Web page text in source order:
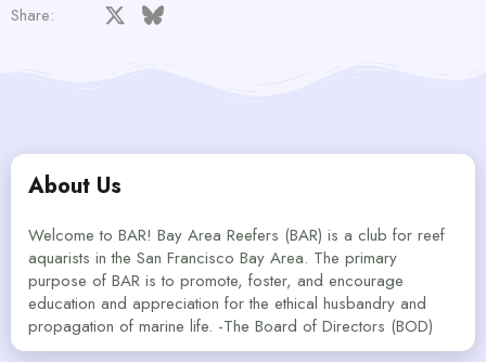
Share: Facebook Bluesky
About Us
Welcome to BAR! Bay Area Reefers (BAR) is a club for reef
aquarists in the San Francisco Bay Area. The primary
purpose of BAR is to promote, foster, and encourage
education and appreciation for the ethical husbandry and
propagation of marine life. -The Board of Directors (BOD)